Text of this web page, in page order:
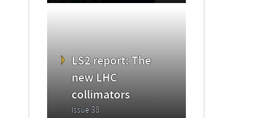
LS2 report: The
new LHC
collimators
Issue 38